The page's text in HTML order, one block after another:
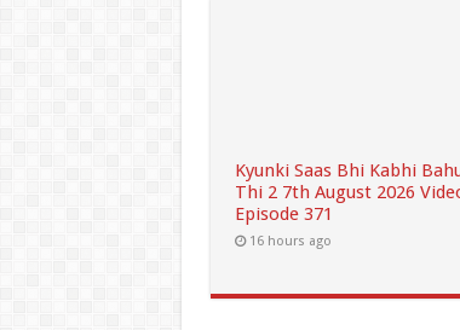
Kyunki Saas Bhi Kabhi
Thi 2 7th August 2026
Episode 371
16 hours ago